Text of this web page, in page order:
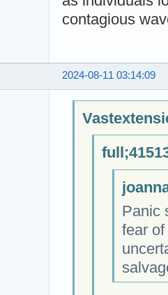
contagious
2024-08-11 03:14:09
Panic
fear